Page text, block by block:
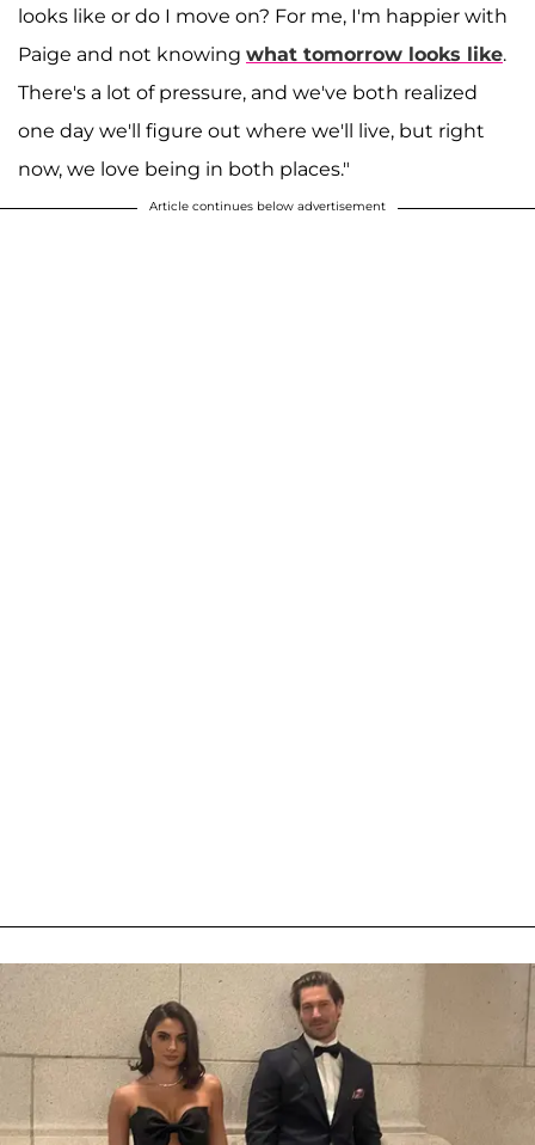
looks like or do I move on? For me, I'm happier with
Paige and not knowing what tomorrow looks like.
There's a lot of pressure, and we've both realized
one day we'll figure out where we'll live, but right
now, we love being in both places."
Article continues below advertisement